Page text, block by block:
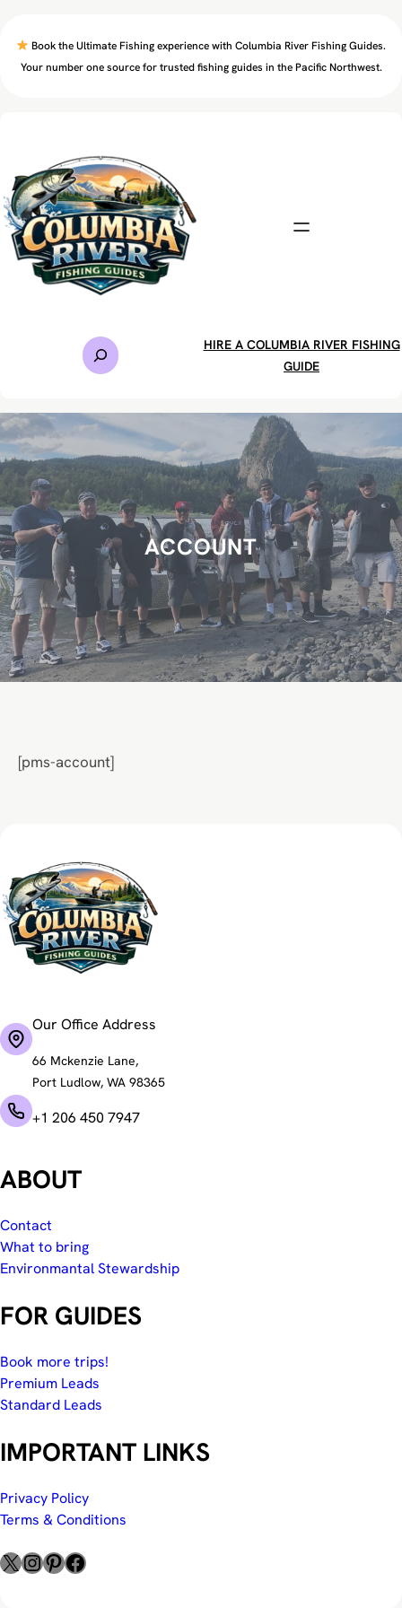
content
Book the Ultimate Fishing experience with Columbia River Fishing Guides.
Your number one source for trusted fishing guides in the Pacific Northwest.
r
c
h
HIRE A COLUMBIA RIVER FISHING
GUIDE
ACCOUNT
[pms-account]
Our Office Address
66 Mckenzie Lane,
Port Ludlow, WA 98365
+1 206 450 7947
ABOUT
Contact
What to bring
Environmantal Stewardship
FOR GUIDES
Book more trips!
Premium Leads
Standard Leads
IMPORTANT LINKS
Privacy Policy
Terms & Conditions
X InstagramPinterest Facebook